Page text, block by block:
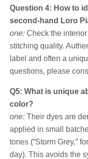
Question 4: How to
second-hand Loro
one: Check the
stitching quality.
label and often a
questions, please
Q5: What is unique
color?
one: Their dyes are
applied in small
tones (“Storm Grey,”
day). This avoids the